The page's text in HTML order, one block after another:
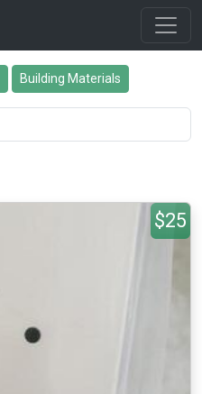
Building Materials
$25